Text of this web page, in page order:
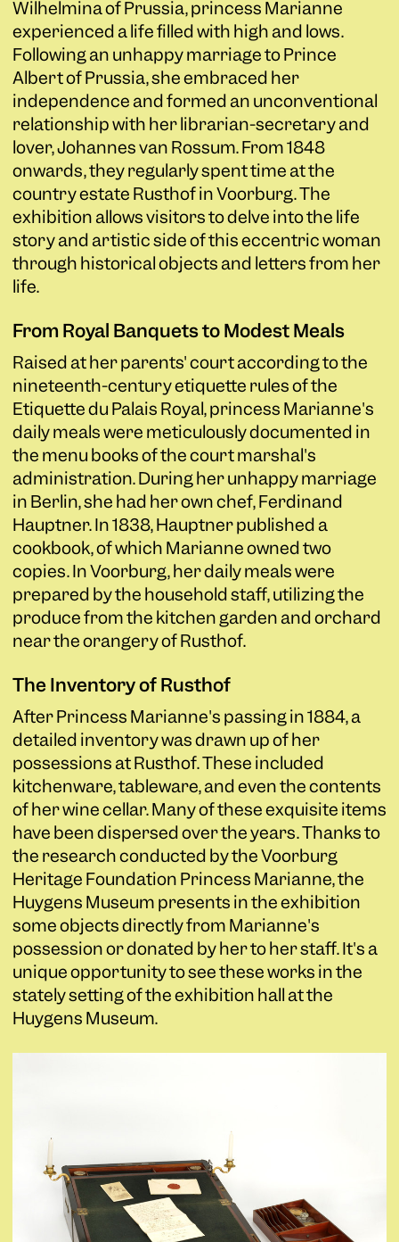
Wilhelmina of Prussia, princess Marianne
experienced a life filled with high and lows.
Following an unhappy marriage to Prince
Albert of Prussia, she embraced her
independence and formed an unconventional
relationship with her librarian-secretary and
lover, Johannes van Rossum. From 1848
onwards, they regularly spent time at the
country estate Rusthof in Voorburg. The
exhibition allows visitors to delve into the life
story and artistic side of this eccentric woman
through historical objects and letters from her
life.
From Royal Banquets to Modest Meals
Raised at her parents' court according to the
nineteenth-century etiquette rules of the
Etiquette du Palais Royal, princess Marianne's
daily meals were meticulously documented in
the menu books of the court marshal's
administration. During her unhappy marriage
in Berlin, she had her own chef, Ferdinand
Hauptner. In 1838, Hauptner published a
cookbook, of which Marianne owned two
copies. In Voorburg, her daily meals were
prepared by the household staff, utilizing the
produce from the kitchen garden and orchard
near the orangery of Rusthof.
The Inventory of Rusthof
After Princess Marianne's passing in 1884, a
detailed inventory was drawn up of her
possessions at Rusthof. These included
kitchenware, tableware, and even the contents
of her wine cellar. Many of these exquisite items
have been dispersed over the years. Thanks to
the research conducted by the Voorburg
Heritage Foundation Princess Marianne, the
Huygens Museum presents in the exhibition
some objects directly from Marianne's
possession or donated by her to her staff. It's a
unique opportunity to see these works in the
stately setting of the exhibition hall at the
Huygens Museum.